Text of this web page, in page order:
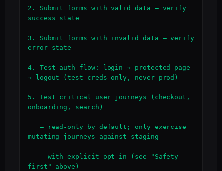
2. Submit forms with valid data — verify
success state
3. Submit forms with invalid data — verify
error state
4. Test auth flow: login → protected page
→ logout (test creds only, never prod)
5. Test critical user journeys (checkout,
onboarding, search)
mutating journeys against staging
first" above)